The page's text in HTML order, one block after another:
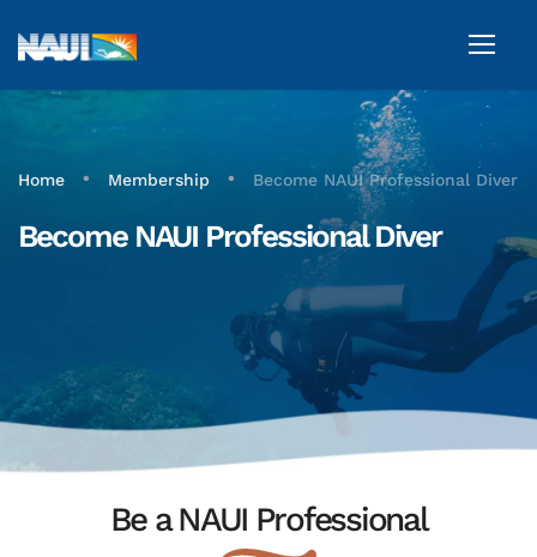
Home • Membership • Become NAUI Professional Diver
Become NAUI Professional Diver
Be a NAUI Professional